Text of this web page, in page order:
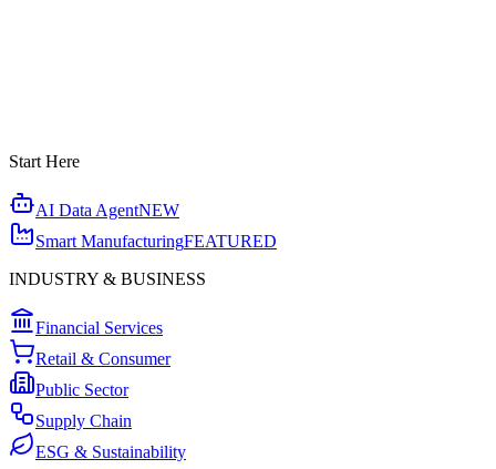
Start Here
AI Data AgentNEW
Smart ManufacturingFEATURED
INDUSTRY & BUSINESS
Financial Services
Retail & Consumer
Public Sector
Supply Chain
ESG & Sustainability